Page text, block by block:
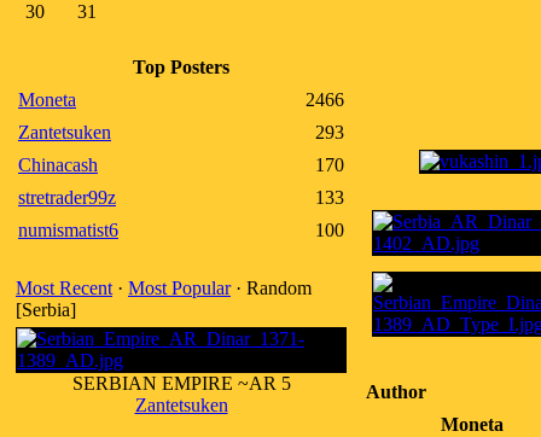
30
31
Top Posters
Moneta
2466
Zantetsuken
293
Chinacash
170
stretrader99z
133
numismatist6
100
Most Recent · Most Popular· Random
[Serbia]
SERBIAN EMPIRE ~AR 5
Zantetsuken
Author
Moneta